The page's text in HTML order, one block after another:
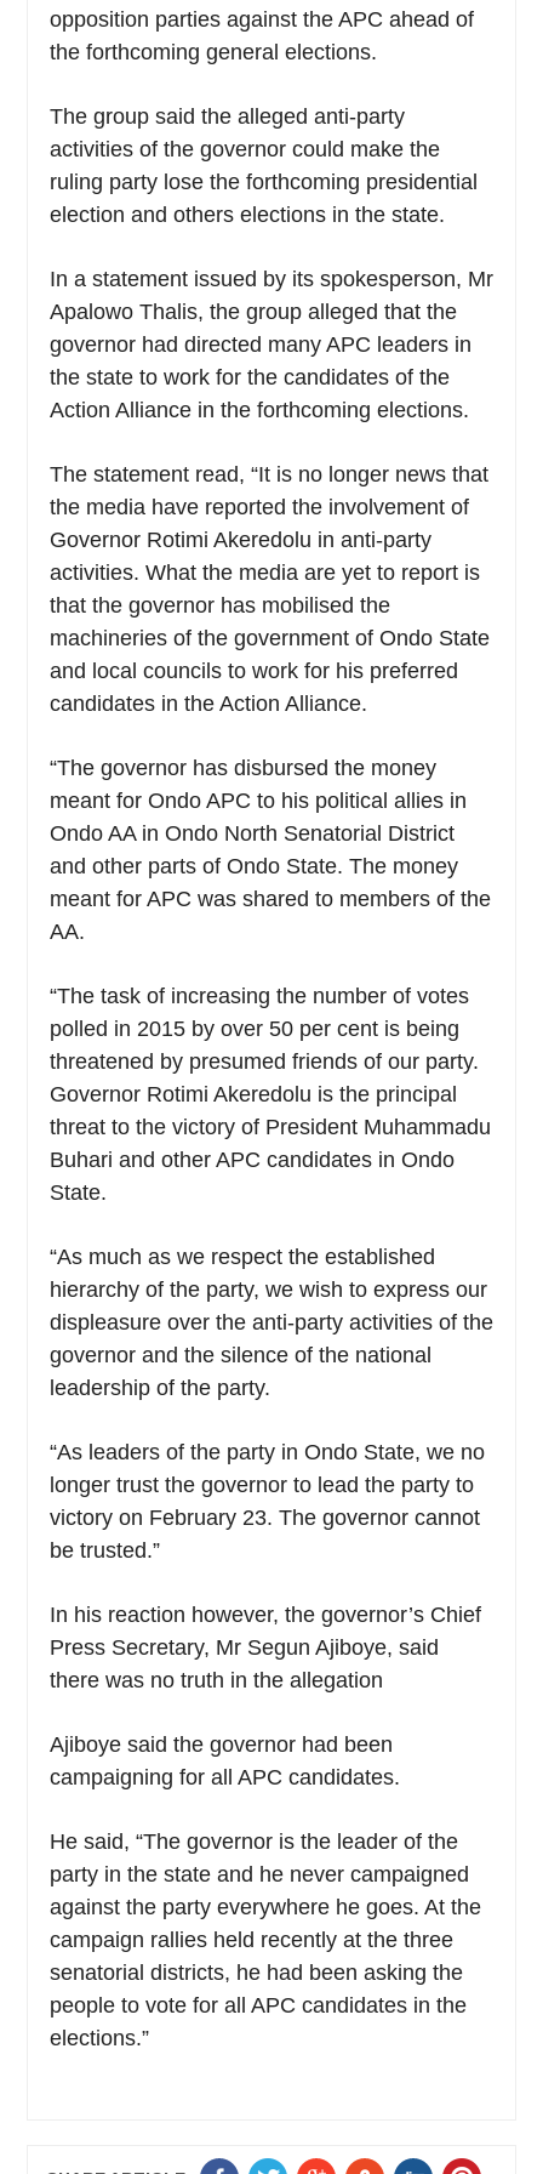
opposition parties against the APC ahead of
the forthcoming general elections.
The group said the alleged anti-party
activities of the governor could make the
ruling party lose the forthcoming presidential
election and others elections in the state.
In a statement issued by its spokesperson, Mr
Apalowo Thalis, the group alleged that the
governor had directed many APC leaders in
the state to work for the candidates of the
Action Alliance in the forthcoming elections.
The statement read, “It is no longer news that
the media have reported the involvement of
Governor Rotimi Akeredolu in anti-party
activities. What the media are yet to report is
that the governor has mobilised the
machineries of the government of Ondo State
and local councils to work for his preferred
candidates in the Action Alliance.
“The governor has disbursed the money
meant for Ondo APC to his political allies in
Ondo AA in Ondo North Senatorial District
and other parts of Ondo State. The money
meant for APC was shared to members of the
AA.
“The task of increasing the number of votes
polled in 2015 by over 50 per cent is being
threatened by presumed friends of our party.
Governor Rotimi Akeredolu is the principal
threat to the victory of President Muhammadu
Buhari and other APC candidates in Ondo
State.
“As much as we respect the established
hierarchy of the party, we wish to express our
displeasure over the anti-party activities of the
governor and the silence of the national
leadership of the party.
“As leaders of the party in Ondo State, we no
longer trust the governor to lead the party to
victory on February 23. The governor cannot
be trusted.”
In his reaction however, the governor’s Chief
Press Secretary, Mr Segun Ajiboye, said
there was no truth in the allegation
Ajiboye said the governor had been
campaigning for all APC candidates.
He said, “The governor is the leader of the
party in the state and he never campaigned
against the party everywhere he goes. At the
campaign rallies held recently at the three
senatorial districts, he had been asking the
people to vote for all APC candidates in the
elections.”